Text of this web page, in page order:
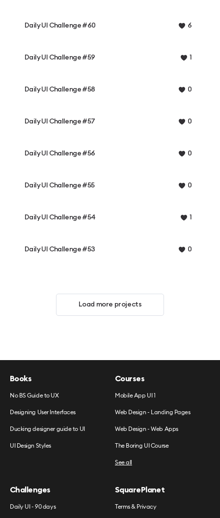
Daily UI Challenge #60 6
Daily UI Challenge #59 1
Daily UI Challenge #58 0
Daily UI Challenge #57 0
Daily UI Challenge #56 0
Daily UI Challenge #55 0
Daily UI Challenge #54 1
Daily UI Challenge #53 0
Load more projects
Books
No BS Guide to UX
Designing User Interfaces
Ducking designer guide to UI
UI Design Styles
Courses
Mobile App UI 1
Web Design - Landing Pages
Web Design - Web Apps
The Boring UI Course
See all
Challenges
Daily UI - 90 days
SquarePlanet
Terms & Privacy